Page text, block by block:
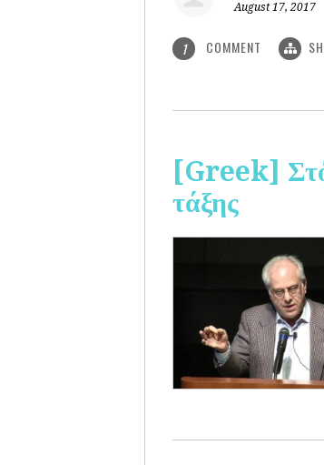
August 17, 2017
1 COMMENT
[Greek]
τάξης